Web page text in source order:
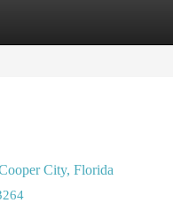
City, Florida